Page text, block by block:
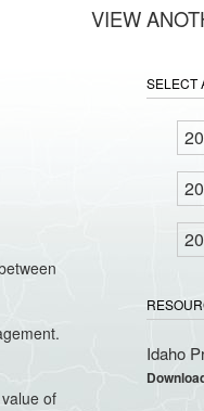
VIEW
of
SELECT
Idaho